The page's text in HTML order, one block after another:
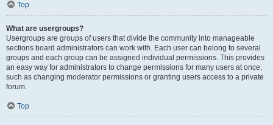
Top
What are usergroups?
Usergroups are groups of users that divide the community into manageable
sections board administrators can work with. Each user can belong to several
groups and each group can be assigned individual permissions. This provides
an easy way for administrators to change permissions for many users at once,
such as changing moderator permissions or granting users access to a private
forum.
Top